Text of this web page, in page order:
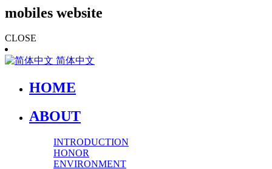
mobiles website
CLOSE
简体中文
HOME
ABOUT
INTRODUCTION
HONOR
ENVIRONMENT